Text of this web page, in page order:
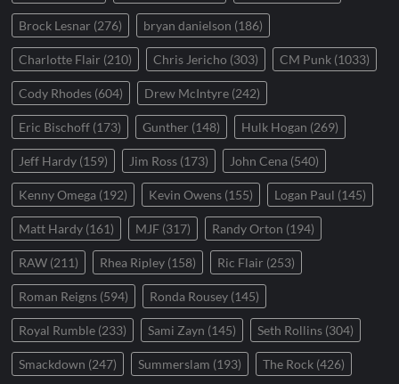
Brock Lesnar (276) bryan danielson (186)
Charlotte Flair (210) Chris Jericho (303) CM Punk (1033)
Cody Rhodes (604) Drew McIntyre (242)
Eric Bischoff (173) Gunther (148) Hulk Hogan (269)
Jeff Hardy (159) Jim Ross (173) John Cena (540)
Kenny Omega (192) Kevin Owens (155) Logan Paul (145)
Matt Hardy (161) MJF (317) Randy Orton (194)
RAW (211) Rhea Ripley (158) Ric Flair (253)
Roman Reigns (594) Ronda Rousey (145)
Royal Rumble (233) Sami Zayn (145) Seth Rollins (304)
Smackdown (247) Summerslam (193) The Rock (426)